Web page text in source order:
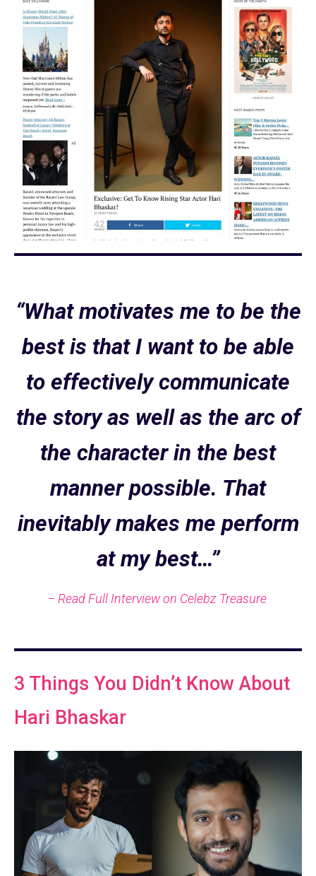
“What motivates me to be the
best is that I want to be able
to effectively communicate
the story as well as the arc of
the character in the best
manner possible. That
inevitably makes me perform
at my best…”
– Read Full Interview on Celebz Treasure
3 Things You Didn’t Know About
Hari Bhaskar